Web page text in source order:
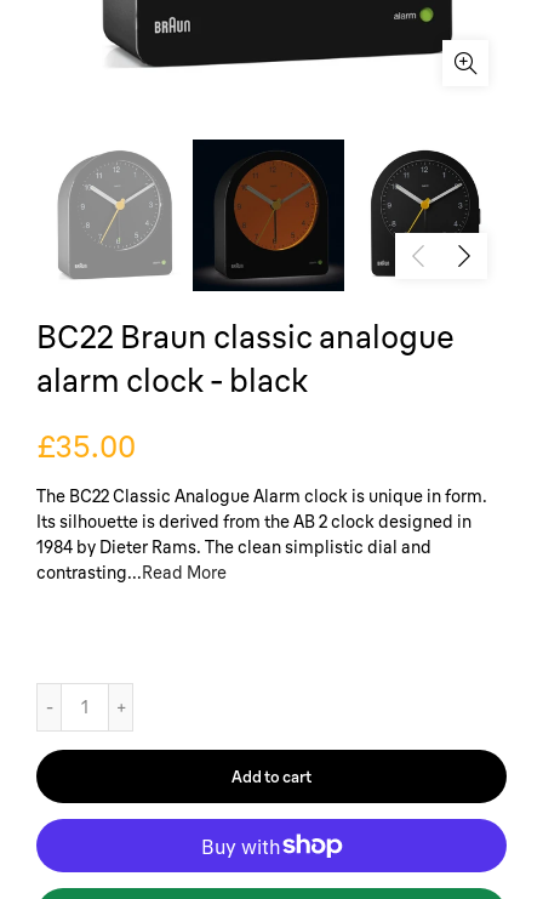
BC22 Braun classic analogue
alarm clock - black
£35.00
The BC22 Classic Analogue Alarm clock is unique in form.
Its silhouette is derived from the AB 2 clock designed in
1984 by Dieter Rams. The clean simplistic dial and
contrasting...Read More
Add to cart